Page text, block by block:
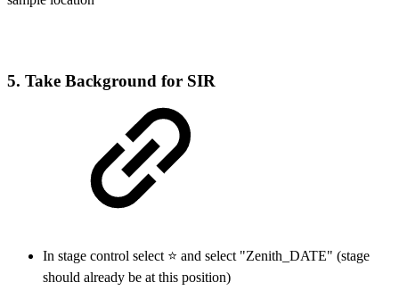
5. Take Background for SIR
In stage control select ⭐ and select "Zenith_DATE" (stage
should already be at this position)